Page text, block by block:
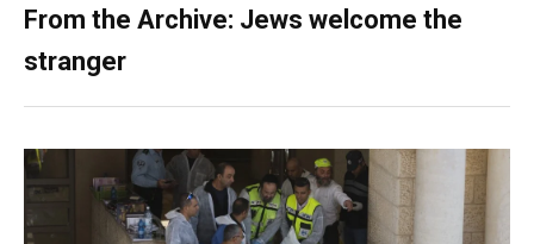
From the Archive: Jews welcome the
stranger